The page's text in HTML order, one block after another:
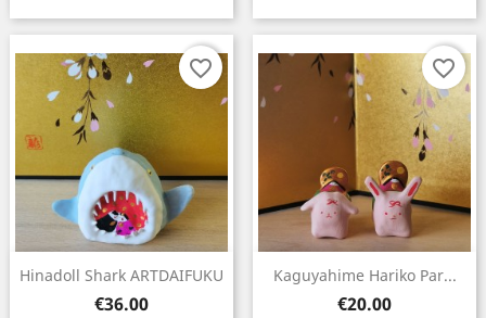
Hinadoll Shark ARTDAIFUKU
Price
€36.00
favorite_border
Kaguyahime Hariko Par...
Price
€20.00
favorite_border